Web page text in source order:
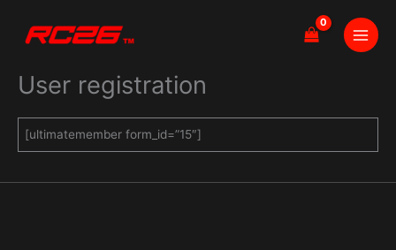
User registration
[ultimatemember form_id=”15″]